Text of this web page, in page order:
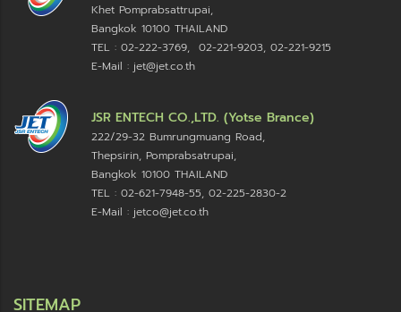
Khet Pomprabsattrupai,
Bangkok 10100 THAILAND
TEL : 02-222-3769, 02-221-9203, 02-221-9215
E-Mail : jet@jet.co.th
JSR ENTECH CO.,LTD. (Yotse Brance)
222/29-32 Bumrungmuang Road,
Thepsirin, Pomprabsatrupai,
Bangkok 10100 THAILAND
TEL : 02-621-7948-55, 02-225-2830-2
E-Mail : jetco@jet.co.th
SITEMAP